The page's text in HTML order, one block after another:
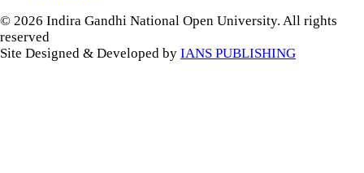
© 2026 Indira Gandhi National Open University. All rights
reserved
Site Designed & Developed by IANS PUBLISHING